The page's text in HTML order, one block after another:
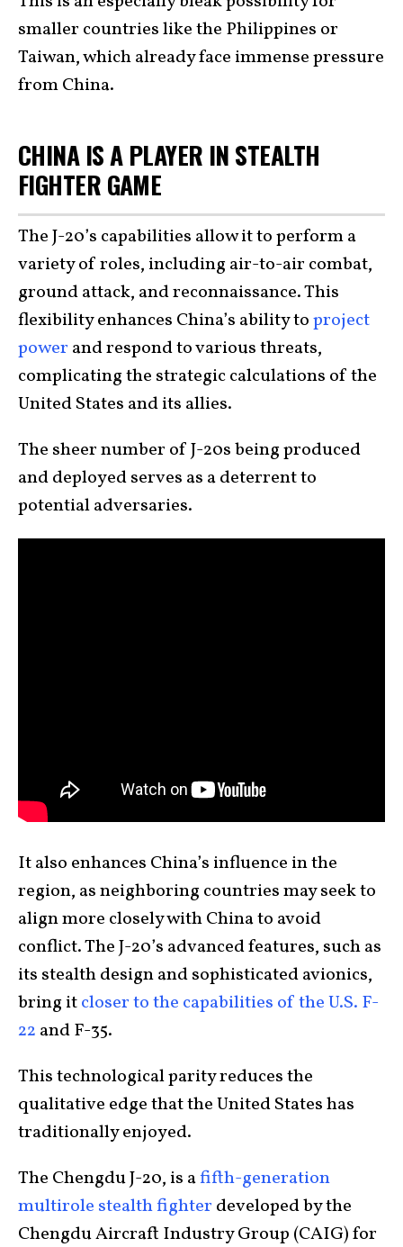
smaller countries like the Philippines or
Taiwan, which already face immense pressure
from China.
CHINA IS A PLAYER IN STEALTH
FIGHTER GAME
The J-20’s capabilities allow it to perform a
variety of roles, including air-to-air combat,
ground attack, and reconnaissance. This
flexibility enhances China’s ability toproject
power and respond to various threats,
complicating the strategic calculations of the
United States and its allies.
The sheer number of J-20s being produced
and deployed serves as a deterrent to
potential adversaries.
It also enhances China’s influence in the
region, as neighboring countries may seek to
align more closely with China to avoid
conflict. The J-20’s advanced features, such as
its stealth design and sophisticated avionics,
bring itcloser to the capabilities of the U.S. F-
22 and F-35.
This technological parity reduces the
qualitative edge that the United States has
traditionally enjoyed.
The Chengdu J-20, is afifth-generation
multirole stealth fighter developed by the
Chengdu Aircraft Industry Group (CAIG) for